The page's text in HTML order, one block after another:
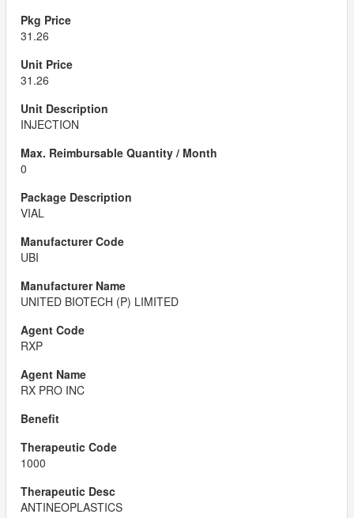
31.26
31.26
INJECTION
0
VIAL
UBI
UNITED BIOTECH (P) LIMITED
RXP
RX PRO INC
1000
ANTINEOPLASTICS